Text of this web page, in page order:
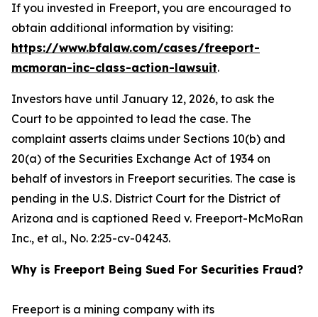
If you invested in Freeport, you are encouraged to
obtain additional information by visiting:
https://www.bfalaw.com/cases/freeport-
mcmoran-inc-class-action-lawsuit.
Investors have until January 12, 2026, to ask the
Court to be appointed to lead the case. The
complaint asserts claims under Sections 10(b) and
20(a) of the Securities Exchange Act of 1934 on
behalf of investors in Freeport securities. The case is
pending in the U.S. District Court for the District of
Arizona and is captioned Reed v. Freeport-McMoRan
Inc., et al., No. 2:25-cv-04243.
Why is Freeport Being Sued For Securities Fraud?
Freeport is a mining company with its